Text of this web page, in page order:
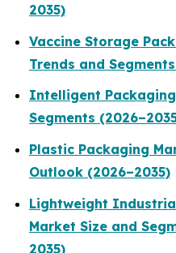
2035)
Vaccine Storage
Trends and
Intelligent
Segments
Plastic Packaging
Outlook (2026–2035)
Lightweight
Market Size and
2035)